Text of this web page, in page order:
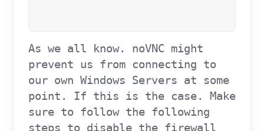
As we all know. noVNC might
prevent us from connecting to
our own Windows Servers at some
point. If this is the case. Make
sure to follow the following
steps to disable the firewall